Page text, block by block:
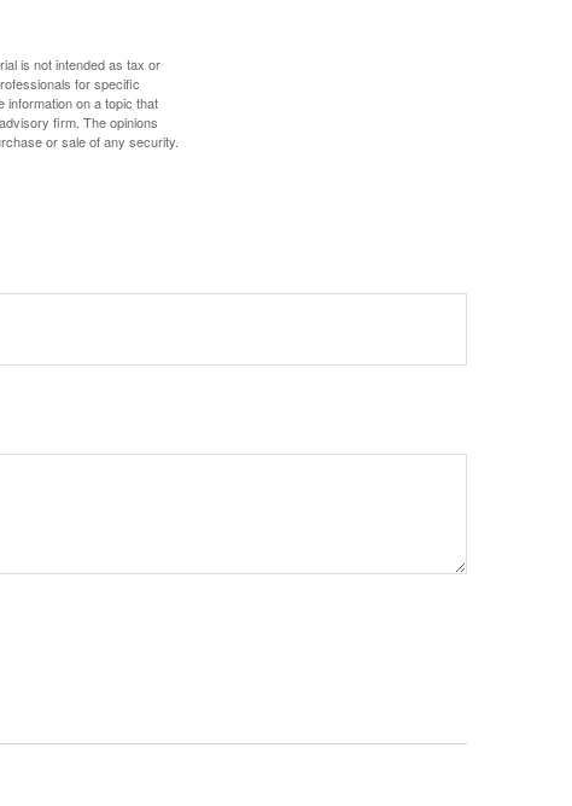
is not intended as tax or
for specific
information on a topic that
firm. The opinions
or sale of any security.